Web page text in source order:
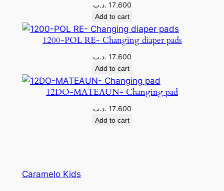
17.600 .د.ب
Add to cart
1200-POL RE- Changing diaper pads
17.600 .د.ب
Add to cart
12DO-MATEAUN- Changing pad
17.600 .د.ب
Add to cart
Caramelo Kids